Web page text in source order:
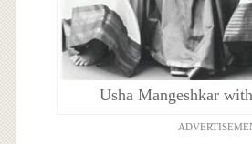
Usha Mangeshkar